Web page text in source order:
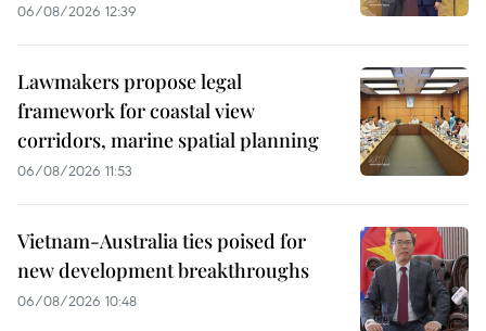
06/08/2026 12:39
Lawmakers propose legal
framework for coastal view
corridors, marine spatial planning
06/08/2026 11:53
Vietnam-Australia ties poised for
new development breakthroughs
06/08/2026 10:48